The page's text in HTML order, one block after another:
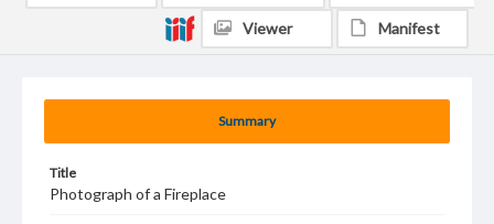
Summary
Title
Photograph of a Fireplace
Viewer Manifest